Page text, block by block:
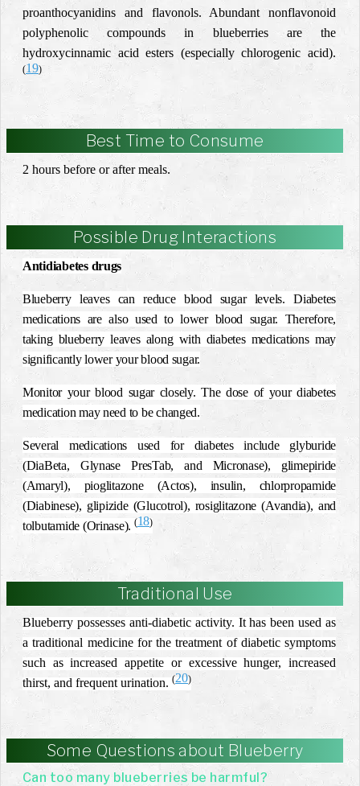
proanthocyanidins and flavonols. Abundant nonflavonoid
polyphenolic compounds in blueberries are the
hydroxycinnamic acid esters (especially chlorogenic acid).
(19)
Best Time to Consume
2 hours before or after meals.
Possible Drug Interactions
Antidiabetes drugs
Blueberry leaves can reduce blood sugar levels. Diabetes
medications are also used to lower blood sugar. Therefore,
taking blueberry leaves along with diabetes medications may
significantly lower your blood sugar.
Monitor your blood sugar closely. The dose of your diabetes
medication may need to be changed.
Several medications used for diabetes include glyburide
(DiaBeta, Glynase PresTab, and Micronase), glimepiride
(Amaryl), pioglitazone (Actos), insulin, chlorpropamide
(Diabinese), glipizide (Glucotrol), rosiglitazone (Avandia), and
tolbutamide (Orinase). (18)
Traditional Use
Blueberry possesses anti-diabetic activity. It has been used as
a traditional medicine for the treatment of diabetic symptoms
such as increased appetite or excessive hunger, increased
thirst, and frequent urination. (20)
Some Questions about Blueberry
Can too many blueberries be harmful?